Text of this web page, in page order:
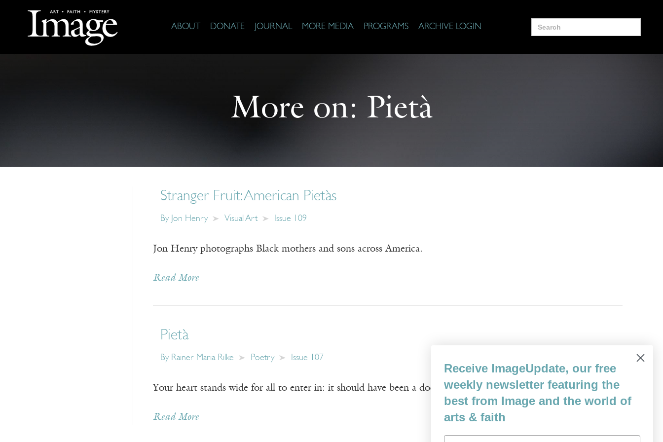
ABOUT DONATE JOURNAL MORE MEDIA PROGRAMS ARCHIVE LOGIN
Search
for:
More on: Pietà
Stranger Fruit: American Pietàs
By Jon Henry Visual Art Issue 109
Jon Henry photographs Black mothers and sons across America.
Read More
Pietà
By Rainer Maria Rilke Poetry Issue 107
Your heart stands wide for all to enter in: it should have been a door for me alone.
Read More
Receive ImageUpdate, our free
weekly newsletter featuring the
best from Image and the world of
arts & faith
Email